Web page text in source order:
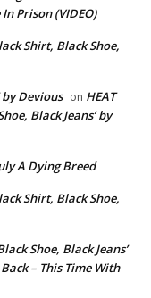
Prison (VIDEO)
Shirt, Black Shoe,
by Devious on HEAT
Black Jeans’ by
A Dying Breed
Shirt, Black Shoe,
Shoe, Black Jeans’
– This Time With